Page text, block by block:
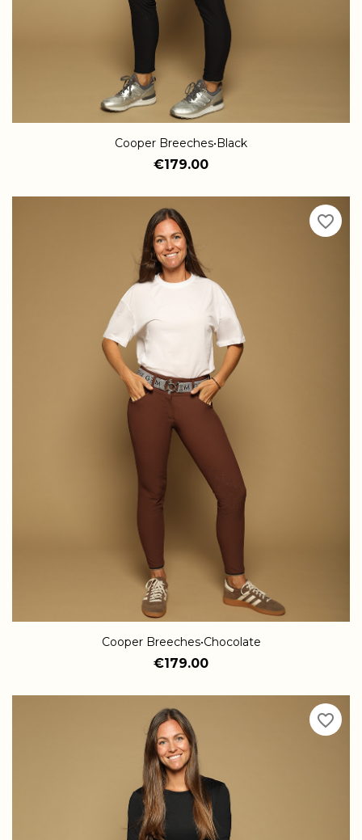
Cooper Breeches•Black
€179.00
Cooper Breeches•Chocolate
€179.00
favorite_border
favorite_border